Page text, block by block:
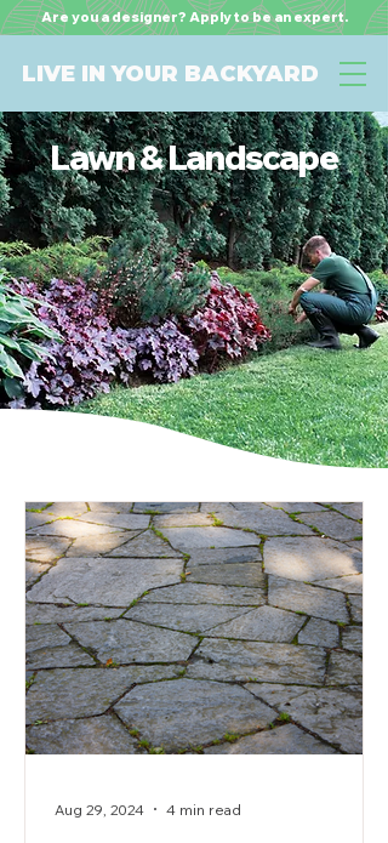
LIVE IN YOUR BACKYARD
Are you a designer? Apply to be an expert.
Lawn & Landscape
Aug 29, 2024 4 min read